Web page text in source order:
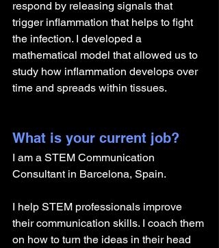
respond by releasing signals that
trigger inflammation that helps to fight
the infection. I developed a
mathematical model that allowed us to
study how inflammation develops over
time and spreads within tissues.
What is your current job?
I am a STEM Communication
Consultant in Barcelona, Spain.
I help STEM professionals improve
their communication skills. I coach them
on how to turn the ideas in their head